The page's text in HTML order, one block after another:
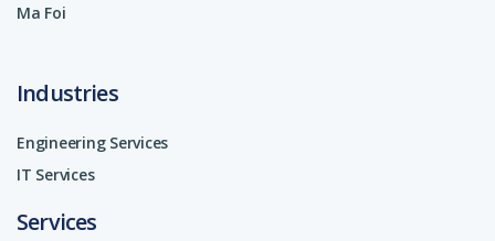
Ma Foi
Industries
Engineering Services
IT Services
Services